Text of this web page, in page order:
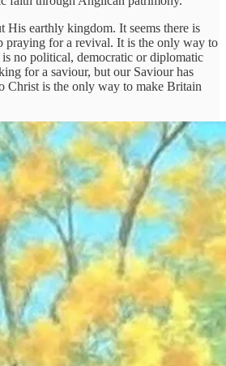
His earthly kingdom. It seems there is
praying for a revival. It is the only way to
no political, democratic or diplomatic
for a saviour, but our Saviour has
Christ is the only way to make Britain